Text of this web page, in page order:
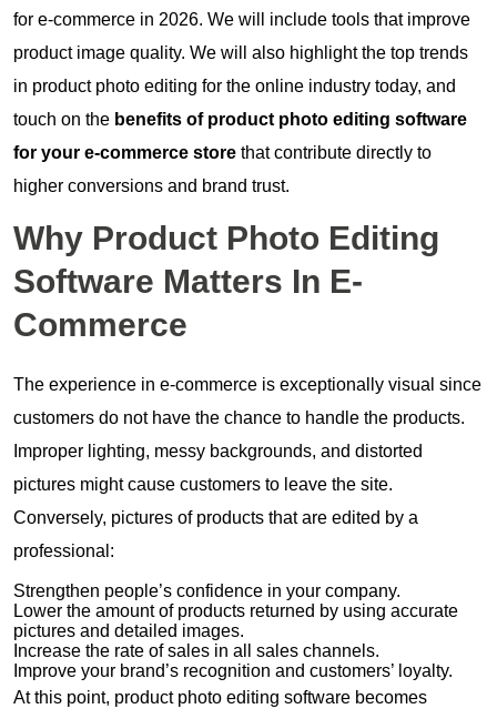
for e-commerce in 2026. We will include tools that improve
product image quality. We will also highlight the top trends
in product photo editing for the online industry today, and
touch on the benefits of product photo editing software
for your e-commerce store that contribute directly to
higher conversions and brand trust.
Why Product Photo Editing
Software Matters In E-
Commerce
The experience in e-commerce is exceptionally visual since
customers do not have the chance to handle the products.
Improper lighting, messy backgrounds, and distorted
pictures might cause customers to leave the site.
Conversely, pictures of products that are edited by a
professional:
Strengthen people’s confidence in your company.
Lower the amount of products returned by using accurate
pictures and detailed images.
Increase the rate of sales in all sales channels.
Improve your brand’s recognition and customers’ loyalty.
At this point, product photo editing software becomes